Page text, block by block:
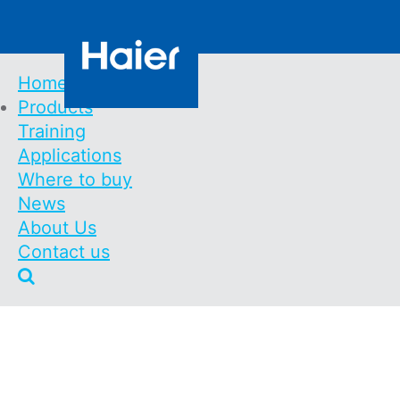
main
content
Main
Navigation
Home
Products
Training
Applications
Where to buy
News
About Us
Contact us
Smart Balcony
Breadcrumb
Home